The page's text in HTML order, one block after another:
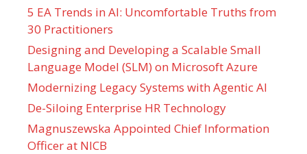
5 EA Trends in AI: Uncomfortable Truths from
30 Practitioners
Designing and Developing a Scalable Small
Language Model (SLM) on Microsoft Azure
Modernizing Legacy Systems with Agentic AI
De-Siloing Enterprise HR Technology
Magnuszewska Appointed Chief Information
Officer at NICB